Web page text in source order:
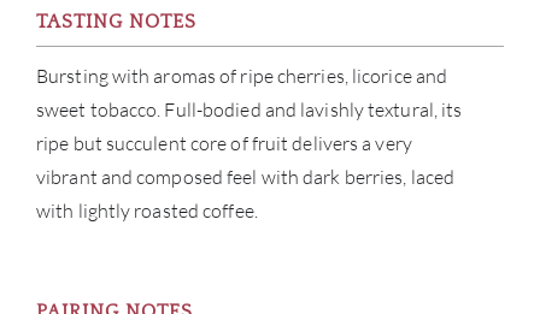
TASTING NOTES
Bursting with aromas of ripe cherries, licorice and
sweet tobacco. Full-bodied and lavishly textural, its
ripe but succulent core of fruit delivers a very
vibrant and composed feel with dark berries, laced
with lightly roasted coffee.